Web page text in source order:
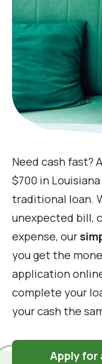
Need cash fast?
$700 in
traditional loan.
unexpected bill,
expense, our
you get the
application
complete your
your cash the
Apply for